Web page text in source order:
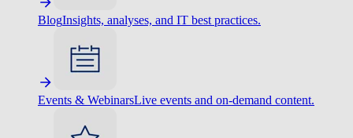
BlogInsights, analyses, and IT best practices.
Events & WebinarsLive events and on-demand content.